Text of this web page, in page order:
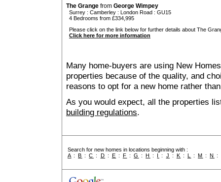
The Grange from George Wimpey
Surrey : Camberley : London Road : GU15
4 Bedrooms from £334,995
Please click on the link below for further details about The
Click here for more information
Many home-buyers are using New
properties because of the quality, and
reasons to opt for a new home rather
As you would expect, all the properties
building regulations.
Search for new homes in locations beginning with :
A :B :C : D : E : F :G :H : I : J : K : L :M :N :